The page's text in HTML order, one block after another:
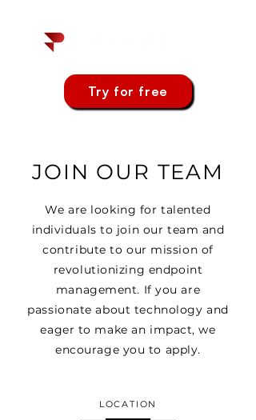
Try for free
JOIN OUR TEAM
We are looking for talented
individuals to join our team and
contribute to our mission of
revolutionizing endpoint
management. If you are
passionate about technology and
eager to make an impact, we
encourage you to apply.
LOCATION